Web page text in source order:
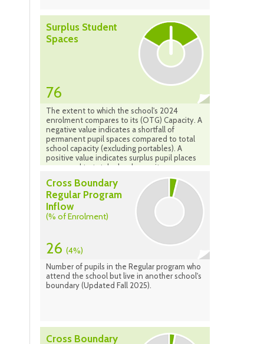
Surplus Student
Spaces
76
The extent to which the school's 2024
enrolment compares to its (OTG) Capacity. A
negative value indicates a shortfall of
permanent pupil spaces compared to total
school capacity (excluding portables). A
positive value indicates surplus pupil places
compared to total school capacity.
Cross Boundary
Regular Program
Inflow
(% of Enrolment)
26 (4%)
Number of pupils in the Regular program who
attend the school but live in another school's
boundary (Updated Fall 2025).
Cross Boundary